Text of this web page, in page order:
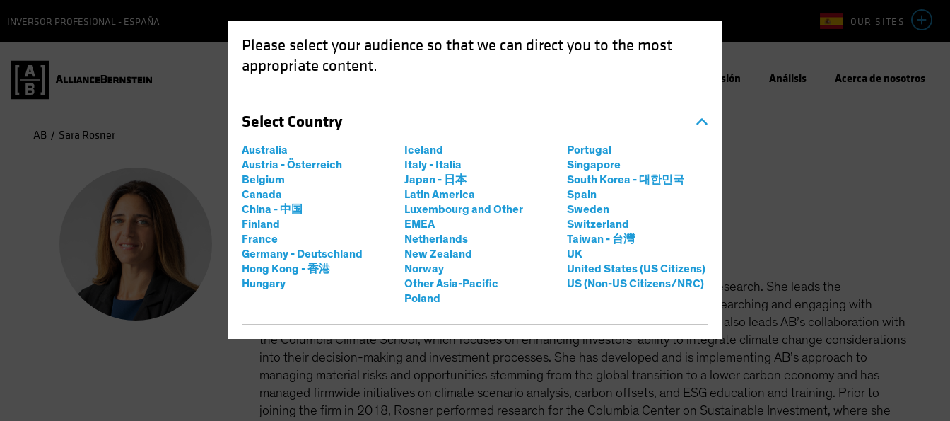
Please select your audience so that we can direct you to the most
appropriate content.
Select Country
Australia
Austria - Österreich
Belgium
Canada
China - 中国
Finland
France
Germany - Deutschland
Hong Kong - 香港
Hungary
Iceland
Italy - Italia
Japan - 日本
Latin America
Luxembourg and Other
EMEA
Netherlands
New Zealand
Norway
Other Asia-Pacific
Poland
Portugal
Singapore
South Korea - 대한민국
Spain
Sweden
Switzerland
Taiwan - 台灣
UK
United States (US Citizens)
US (Non-US Citizens/NRC)
OUR SITES
INVERSOR PROFESIONAL - ESPAÑA
Enfoque de Inversión Análisis Acerca de nosotros
AB Sara Rosner
Sara Rosner
Director—Responsible Investing Research
6 años en AB|20 de experiencia
Sara Rosner is a Senior Vice President and AB’s Director of Responsible Investing Research. She leads the
Responsibility team’s work with AB’s investment teams and clients on identifying, researching and engaging with
material environmental and social issues that arise in the investment process. Rosner also leads AB’s collaboration with
the Columbia Climate School, which focuses on enhancing investors’ ability to integrate climate change considerations
into their decision-making and investment processes. She has developed and is implementing AB’s approach to
managing material risks and opportunities stemming from the global transition to a lower carbon economy and has
managed firmwide initiatives on climate scenario analysis, carbon offsets, and ESG education and training. Prior to
joining the firm in 2018, Rosner performed research for the Columbia Center on Sustainable Investment, where she